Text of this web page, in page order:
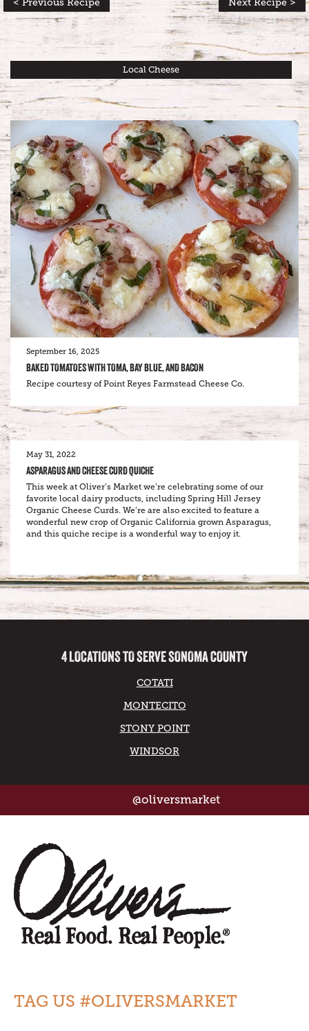
Local Cheese
September 16, 2025
BAKED TOMATOES WITH TOMA, BAY BLUE, AND BACON
Recipe courtesy of Point Reyes Farmstead Cheese Co.
May 31, 2022
ASPARAGUS AND CHEESE CURD QUICHE
This week at Oliver’s Market we’re celebrating some of our
favorite local dairy products, including Spring Hill Jersey
Organic Cheese Curds. We’re are also excited to feature a
wonderful new crop of Organic California grown Asparagus,
and this quiche recipe is a wonderful way to enjoy it.
4 LOCATIONS TO SERVE SONOMA COUNTY
COTATI
MONTECITO
STONY POINT
WINDSOR
@oliversmarket
TAG US #OLIVERSMARKET